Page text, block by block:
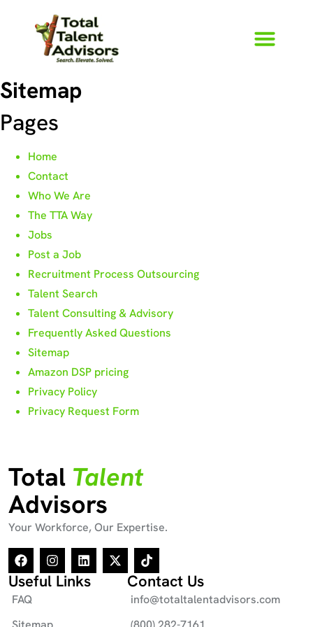
Sitemap
Pages
Home
Contact
Who We Are
The TTA Way
Jobs
Post a Job
Recruitment Process Outsourcing
Talent Search
Talent Consulting & Advisory
Frequently Asked Questions
Sitemap
Amazon DSP pricing
Privacy Policy
Privacy Request Form
Total Talent
Advisors
Your Workforce, Our Expertise.
Useful Links
FAQ
Contact Us
info@totaltalentadvisors.com